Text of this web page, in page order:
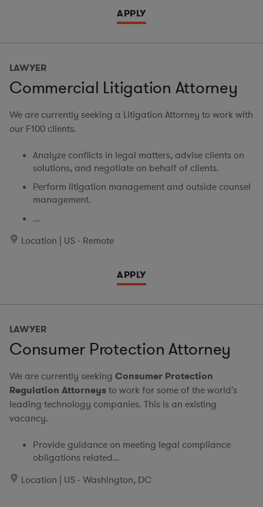
APPLY
LAWYER
Commercial Litigation Attorney
We are currently seeking a Litigation Attorney to work with
our F100 clients.
Analyze conflicts in legal matters, advise clients on
solutions, and negotiate on behalf of clients.
Perform litigation management and outside counsel
management.
...
Location | US - Remote
APPLY
LAWYER
Consumer Protection Attorney
We are currently seeking Consumer Protection
Regulation Attorneysto work for some of the world's
leading technology companies. This is an existing
vacancy.
Provide guidance on meeting legal compliance
obligations related...
Location | US - Washington, DC